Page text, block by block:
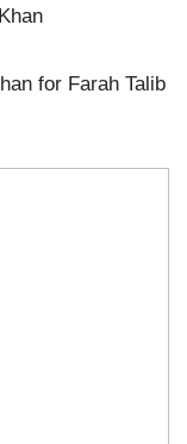
for Farah Talib